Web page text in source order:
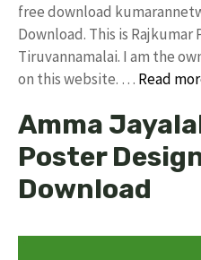
free download
Download. This is Rajkumar
Tiruvannamalai. I am the
on this website. … Read
Amma
Poster
Download